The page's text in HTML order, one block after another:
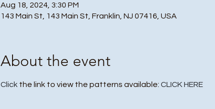
Aug 18, 2024, 3:30 PM
143 Main St, 143 Main St, Franklin, NJ 07416, USA
About the event
Click the link to view the patterns available: CLICK HERE